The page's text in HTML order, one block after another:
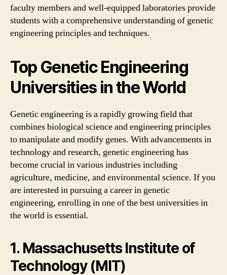
faculty members and well-equipped laboratories provide
students with a comprehensive understanding of genetic
engineering principles and techniques.
Top Genetic Engineering
Universities in the World
Genetic engineering is a rapidly growing field that
combines biological science and engineering principles
to manipulate and modify genes. With advancements in
technology and research, genetic engineering has
become crucial in various industries including
agriculture, medicine, and environmental science. If you
are interested in pursuing a career in genetic
engineering, enrolling in one of the best universities in
the world is essential.
1. Massachusetts Institute of
Technology (MIT)